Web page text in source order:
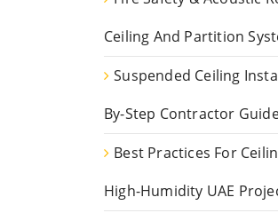
Ceiling And Partition
Suspended Ceiling
By-Step Contractor
Best Practices For
High-Humidity UAE